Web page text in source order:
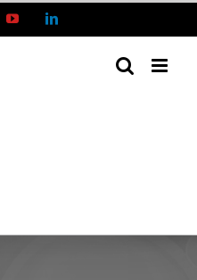
YouTubeLinkedIn